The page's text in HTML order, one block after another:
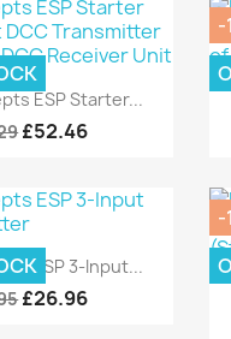
view
ESP Starter...
£52.46
-
view
ESP 3-Input...
£26.96
-